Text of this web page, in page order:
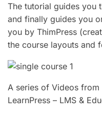
The tutorial guides you
and finally guides you
you by ThimPress
the course layouts and
A series of Videos
LearnPress – LMS &